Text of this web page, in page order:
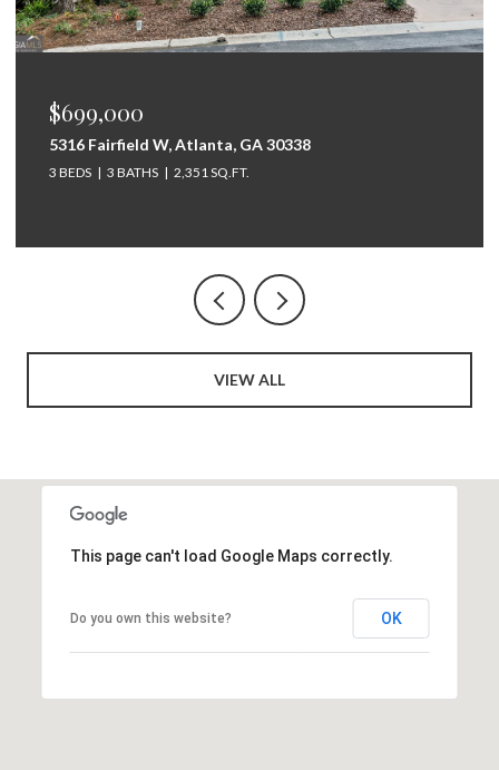
$699,000
5316 Fairfield W, Atlanta, GA 30338
3 BEDS 3 BATHS 2,351 SQ.FT.
VIEW ALL
This page can't load Google Maps correctly.
Do you own this website? OK